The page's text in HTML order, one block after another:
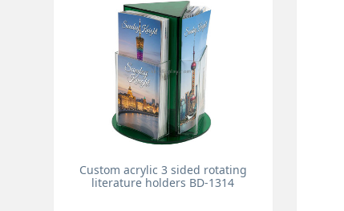
Custom acrylic 3 sided rotating
literature holders BD-1314